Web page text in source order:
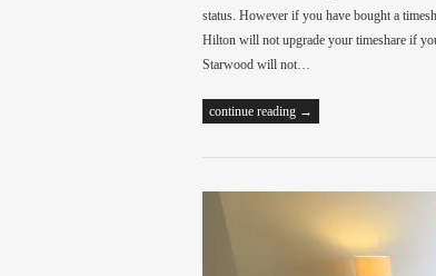
status. However if you have bought a
Hilton will not upgrade your timeshare if
Starwood will not…
continue reading →